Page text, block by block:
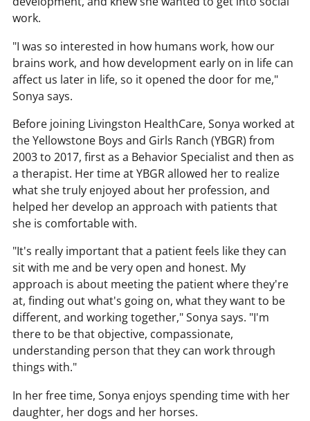
work.
"I was so interested in how humans work, how our
brains work, and how development early on in life can
affect us later in life, so it opened the door for me,"
Sonya says.
Before joining Livingston HealthCare, Sonya worked at
the Yellowstone Boys and Girls Ranch (YBGR) from
2003 to 2017, first as a Behavior Specialist and then as
a therapist. Her time at YBGR allowed her to realize
what she truly enjoyed about her profession, and
helped her develop an approach with patients that
she is comfortable with.
"It's really important that a patient feels like they can
sit with me and be very open and honest. My
approach is about meeting the patient where they're
at, finding out what's going on, what they want to be
different, and working together," Sonya says. "I'm
there to be that objective, compassionate,
understanding person that they can work through
things with."
In her free time, Sonya enjoys spending time with her
daughter, her dogs and her horses.